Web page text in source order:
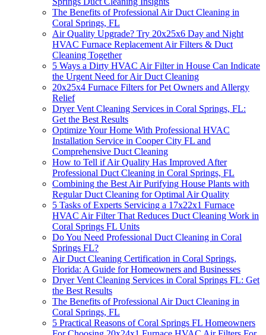
The Benefits of Professional Air Duct Cleaning in
Coral Springs, FL
Air Quality Upgrade? Try 20x25x6 Day and Night
HVAC Furnace Replacement Air Filters & Duct
Cleaning Together
5 Ways a Dirty HVAC Air Filter in House Can Indicate
the Urgent Need for Air Duct Cleaning
20x25x4 Furnace Filters for Pet Owners and Allergy
Relief
Dryer Vent Cleaning Services in Coral Springs, FL:
Get the Best Results
Optimize Your Home With Professional HVAC
Installation Service in Cooper City FL and
Comprehensive Duct Cleaning
How to Tell if Air Quality Has Improved After
Professional Duct Cleaning in Coral Springs, FL
Combining the Best Air Purifying House Plants with
Regular Duct Cleaning for Optimal Air Quality
5 Tasks of Experts Servicing a 17x22x1 Furnace
HVAC Air Filter That Reduces Duct Cleaning Work in
Coral Springs FL Units
Do You Need Professional Duct Cleaning in Coral
Springs FL?
Air Duct Cleaning Certification in Coral Springs,
Florida: A Guide for Homeowners and Businesses
Dryer Vent Cleaning Services in Coral Springs FL: Get
the Best Results
The Benefits of Professional Air Duct Cleaning in
Coral Springs, FL
5 Practical Reasons of Coral Springs FL Homeowners